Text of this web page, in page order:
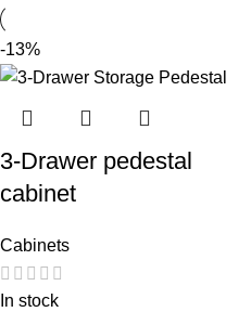
-13%
3-Drawer pedestal
cabinet
Cabinets
In stock